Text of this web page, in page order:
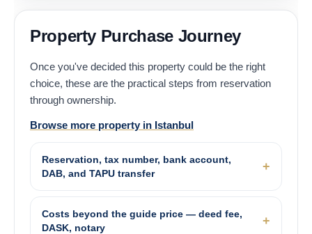
Property Purchase Journey
Once you've decided this property could be the right
choice, these are the practical steps from reservation
through ownership.
Browse more property in Istanbul
Reservation, tax number, bank account,
DAB, and TAPU transfer
Costs beyond the guide price — deed fee,
DASK, notary